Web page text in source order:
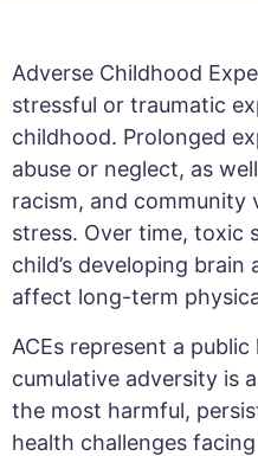
Adverse Childhood
stressful or traumatic
childhood. Prolonged
abuse or neglect, as
racism, and community
stress. Over time, toxic
child’s developing brain
affect long-term
ACEs represent a public
cumulative adversity is
the most harmful,
health challenges